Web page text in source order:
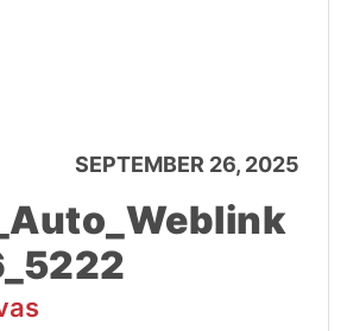
SEPTEMBER 26, 2025